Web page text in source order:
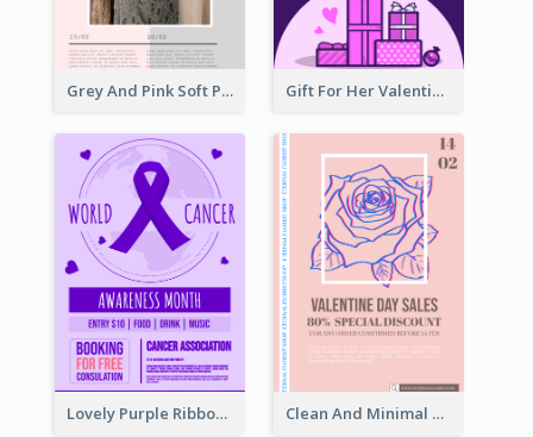
Grey And Pink Soft Photo Pop Up Sale Poster Gift For Her Valentine Celebration Poster Design Template
Lovely Purple Ribbon Poster Design Template Clean And Minimal Rose Portrait Poster Design